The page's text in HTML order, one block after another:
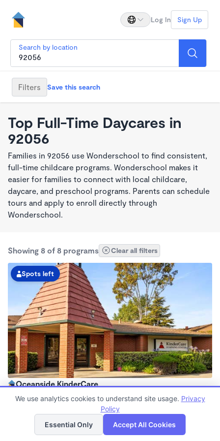
Log In Sign Up
Search by location
Filters Save this search
Top Full-Time Daycares in
92056
Families in 92056 use Wonderschool to find consistent,
full-time childcare programs. Wonderschool makes it
easier for families to connect with local childcare,
daycare, and preschool programs. Parents can schedule
tours and apply to enroll directly through
Wonderschool.
Showing 8 of 8 programs Clear all filters
Spots left
Oceanside KinderCare
6:30am - 6:00pm
Now enrolling all agesList Map
We use analytics cookies to understand site usage. Privacy
Policy
Essential Only
Accept All Cookies